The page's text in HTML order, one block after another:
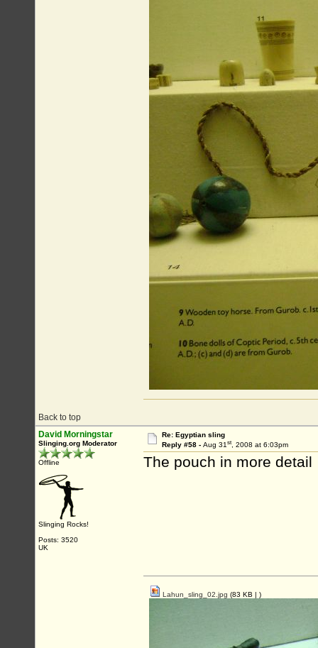
Back to top
David Morningstar
Slinging.org Moderator
Offline
Slinging Rocks!
Posts: 3520
UK
Re: Egyptian sling
Reply #58 - Aug 31st, 2008 at 6:03pm
The pouch in more detail
Lahun_sling_02.jpg (83 KB | )